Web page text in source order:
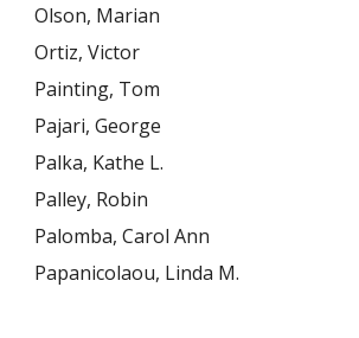
Olson, Marian
Ortiz, Victor
Painting, Tom
Pajari, George
Palka, Kathe L.
Palley, Robin
Palomba, Carol Ann
Papanicolaou, Linda M.